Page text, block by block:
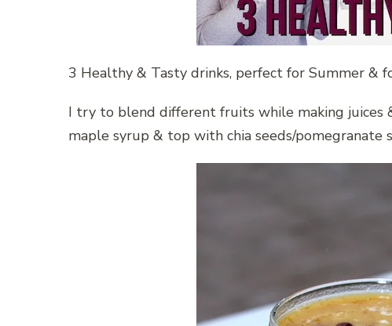
3 Healthy & Tasty drinks, perfect for Summer &
I try to blend different fruits while making juices
maple syrup & top with chia seeds/pomegranate